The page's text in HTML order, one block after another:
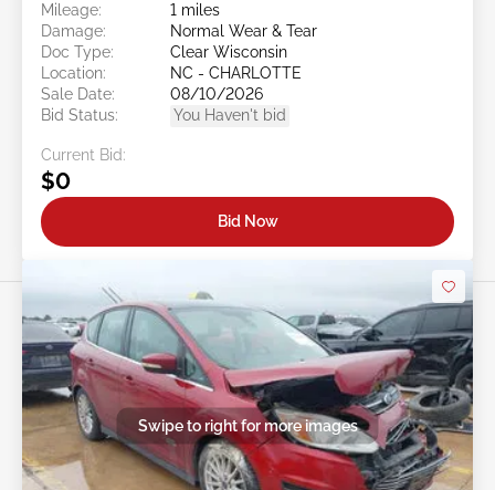
Mileage:
1 miles
Damage:
Normal Wear & Tear
Doc Type:
Clear Wisconsin
Location:
NC - CHARLOTTE
Sale Date:
08/10/2026
Bid Status:
You Haven't bid
Current Bid:
$0
Bid Now
Swipe to right for more images